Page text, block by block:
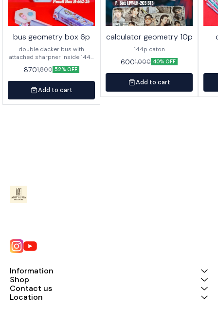
bus geometry box 6p
double dacker bus with
attached sharpner inside 144p
in caton
8701,800 52% OFF
Add to cart
calculator geometry 10p
144p caton
6001,000 40% OFF
Add to cart
Information
Shop
Contact us
Location